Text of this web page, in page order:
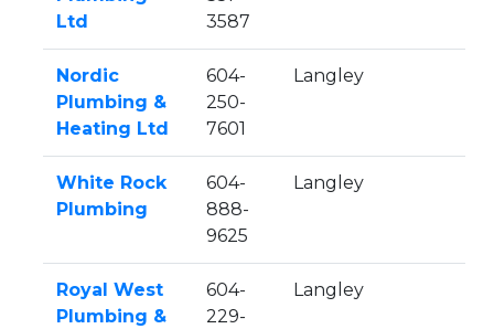
Ltd
3587
Nordic
Plumbing &
Heating Ltd
604-
250-
7601
Langley
White Rock
Plumbing
604-
888-
9625
Langley
Royal West
Plumbing &
604-
229-
Langley